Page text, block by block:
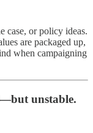
case, or policy ideas.
are packaged up,
when campaigning
unstable.